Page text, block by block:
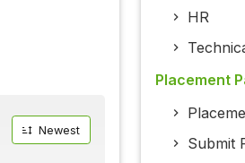
Newest
HR
Placement
Submit